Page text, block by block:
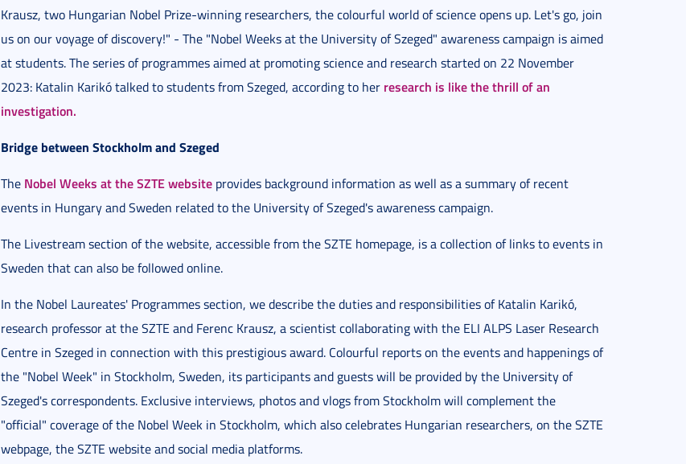
Krausz, two Hungarian Nobel Prize-winning researchers, the colourful world of science opens up. Let's go, join
us on our voyage of discovery!" - The "Nobel Weeks at the University of Szeged" awareness campaign is aimed
at students. The series of programmes aimed at promoting science and research started on 22 November
2023: Katalin Karikó talked to students from Szeged, according to her research is like the thrill of an
investigation.
Bridge between Stockholm and Szeged
The Nobel Weeks at the SZTE website provides background information as well as a summary of recent
events in Hungary and Sweden related to the University of Szeged's awareness campaign.
The Livestream section of the website, accessible from the SZTE homepage, is a collection of links to events in
Sweden that can also be followed online.
In the Nobel Laureates' Programmes section, we describe the duties and responsibilities of Katalin Karikó,
research professor at the SZTE and Ferenc Krausz, a scientist collaborating with the ELI ALPS Laser Research
Centre in Szeged in connection with this prestigious award. Colourful reports on the events and happenings of
the "Nobel Week" in Stockholm, Sweden, its participants and guests will be provided by the University of
Szeged's correspondents. Exclusive interviews, photos and vlogs from Stockholm will complement the
"official" coverage of the Nobel Week in Stockholm, which also celebrates Hungarian researchers, on the SZTE
webpage, the SZTE website and social media platforms.